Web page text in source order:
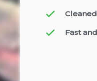
Fast